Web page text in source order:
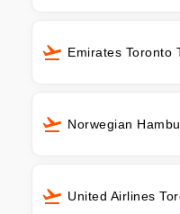
Emirates Toronto
Norwegian
United Airlines